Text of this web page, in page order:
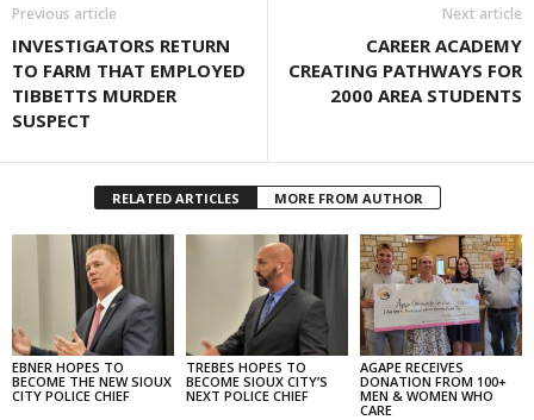
Previous article
INVESTIGATORS RETURN
TO FARM THAT EMPLOYED
TIBBETTS MURDER
SUSPECT
Next article
CAREER ACADEMY
CREATING PATHWAYS FOR
2000 AREA STUDENTS
RELATED ARTICLES MORE FROM AUTHOR
EBNER HOPES TO
BECOME THE NEW SIOUX
CITY POLICE CHIEF
TREBES HOPES TO
BECOME SIOUX CITY’S
NEXT POLICE CHIEF
AGAPE RECEIVES
DONATION FROM 100+
MEN & WOMEN WHO
CARE